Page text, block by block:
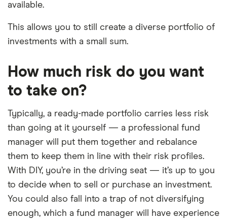
available.
This allows you to still create a diverse portfolio of
investments with a small sum.
How much risk do you want
to take on?
Typically, a ready-made portfolio carries less risk
than going at it yourself — a professional fund
manager will put them together and rebalance
them to keep them in line with their risk profiles.
With DIY, you’re in the driving seat — it’s up to you
to decide when to sell or purchase an investment.
You could also fall into a trap of not diversifying
enough, which a fund manager will have experience